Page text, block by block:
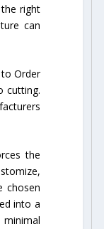
right
can
Order
cutting.
the
chosen
into a
minimal